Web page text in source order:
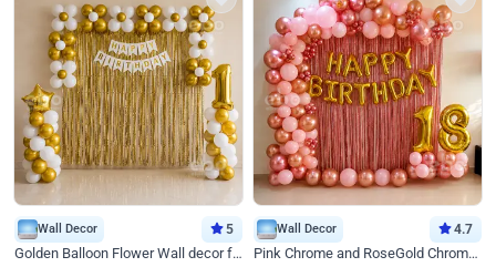
Wall Decor 5
Golden Balloon Flower Wall decor for Birthday
Wall Decor 4.7
Pink Chrome and RoseGold Chrome L Shaped Arch Birthday Decor